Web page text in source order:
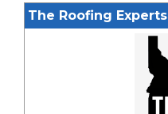
The Roofing Experts